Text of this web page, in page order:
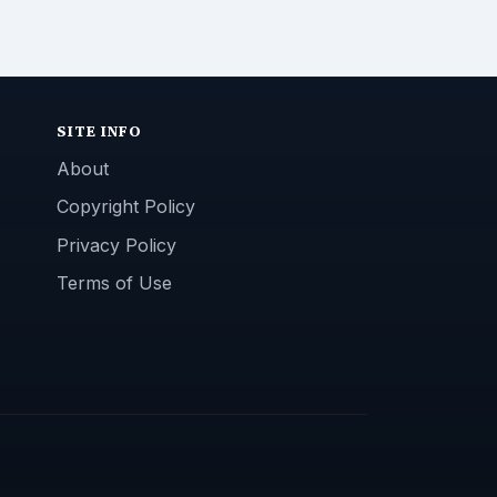
SITE INFO
About
Copyright Policy
Privacy Policy
Terms of Use